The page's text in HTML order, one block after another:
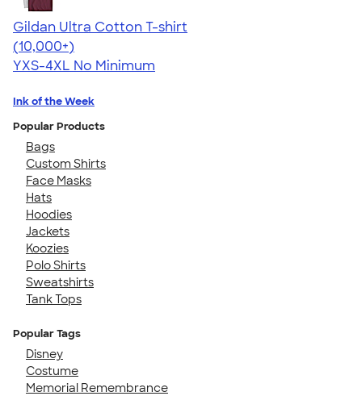
Gildan Ultra Cotton T-shirt
4.64
304318
(10,000+)
YXS-4XL No Minimum
Ink of the Week
Popular Products
Bags
Custom Shirts
Face Masks
Hats
Hoodies
Jackets
Koozies
Polo Shirts
Sweatshirts
Tank Tops
Popular Tags
Disney
Costume
Memorial Remembrance